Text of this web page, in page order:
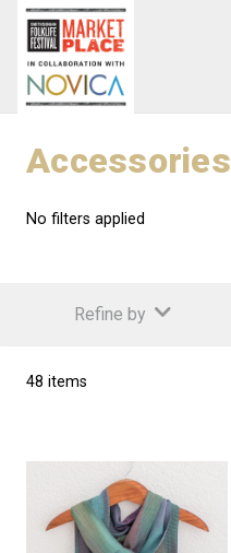
Accessories
No filters applied
Refine by
48 items